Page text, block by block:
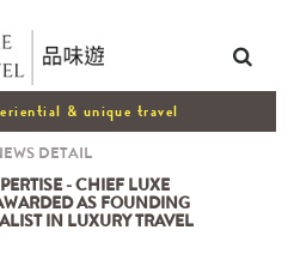
& unique travel
DETAIL
- CHIEF LUXE
AS FOUNDING
IN LUXURY TRAVEL